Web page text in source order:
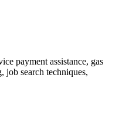
payment assistance, gas
job search techniques,